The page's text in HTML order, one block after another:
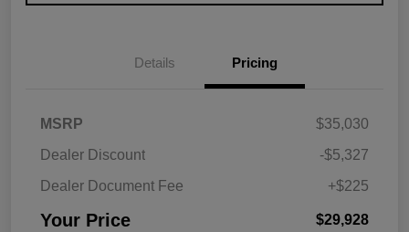
Details Pricing
MSRP
$35,030
Dealer Discount
-$5,327
Dealer Document Fee
+$225
Your Price $29,928